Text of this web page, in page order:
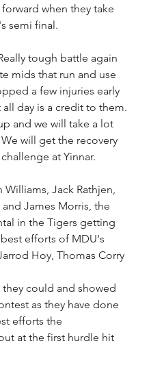
when they take
semi final.
tough battle again
mids that run and use
a few injuries early
day is a credit to them.
and we will take a lot
will get the recovery
at Yinnar.
Jack Rathjen,
James Morris, the
in the Tigers getting
efforts of MDU's
Hoy, Thomas Corry
could and showed
as they have done
efforts the
at the first hurdle hit